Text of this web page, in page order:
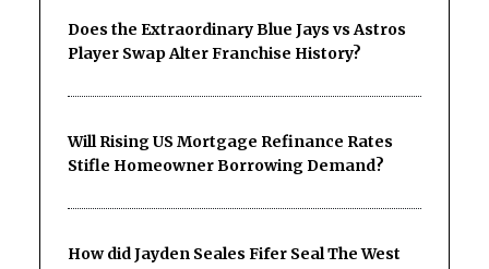
Does the Extraordinary Blue Jays vs Astros
Player Swap Alter Franchise History?
Will Rising US Mortgage Refinance Rates
Stifle Homeowner Borrowing Demand?
How did Jayden Seales Fifer Seal The West